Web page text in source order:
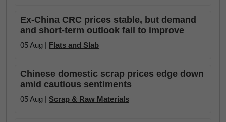
Ex-China CRC prices stable, but demand
and short-term outlook fail to improve
05 Aug | Flats and Slab
Chinese domestic scrap prices edge down
amid cautious sentiments
05 Aug | Scrap & Raw Materials